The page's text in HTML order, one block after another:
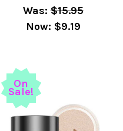
Was:$15.95
Now: $9.19
On
Sale!